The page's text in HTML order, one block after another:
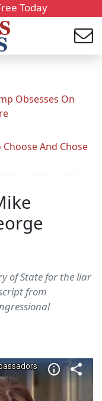
Today
Obsesses On
And Chose
of State for the liar
from